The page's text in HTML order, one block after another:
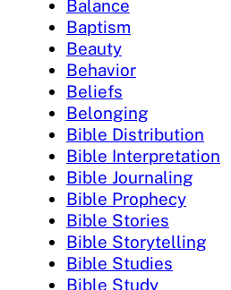
Balance
Baptism
Beauty
Behavior
Beliefs
Belonging
Bible Distribution
Bible Interpretation
Bible Journaling
Bible Prophecy
Bible Stories
Bible Storytelling
Bible Studies
Bible Study